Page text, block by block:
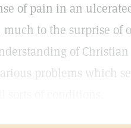
of pain in an
to the surprise of
of
problems which